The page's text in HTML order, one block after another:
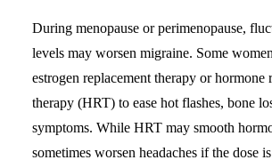
During menopause or perimenopause,
levels may worsen migraine. Some
estrogen replacement therapy or hormone
therapy (HRT) to ease hot flashes, bone
symptoms. While HRT may smooth
sometimes worsen headaches if the dose